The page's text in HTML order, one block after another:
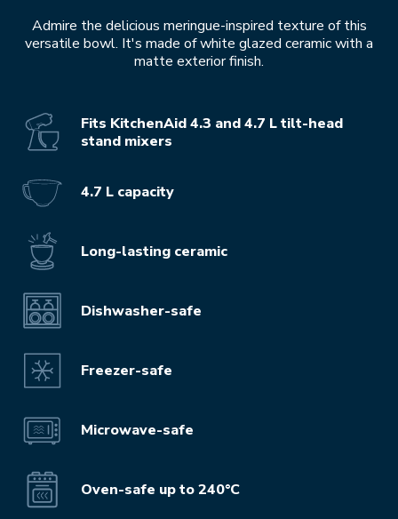
Admire the delicious meringue-inspired texture of this
versatile bowl. It's made of white glazed ceramic with a
matte exterior finish.
Fits KitchenAid 4.3 and 4.7 L tilt-head
stand mixers
4.7 L capacity
Long-lasting ceramic
Dishwasher-safe
Freezer-safe
Microwave-safe
Oven-safe up to 240°C